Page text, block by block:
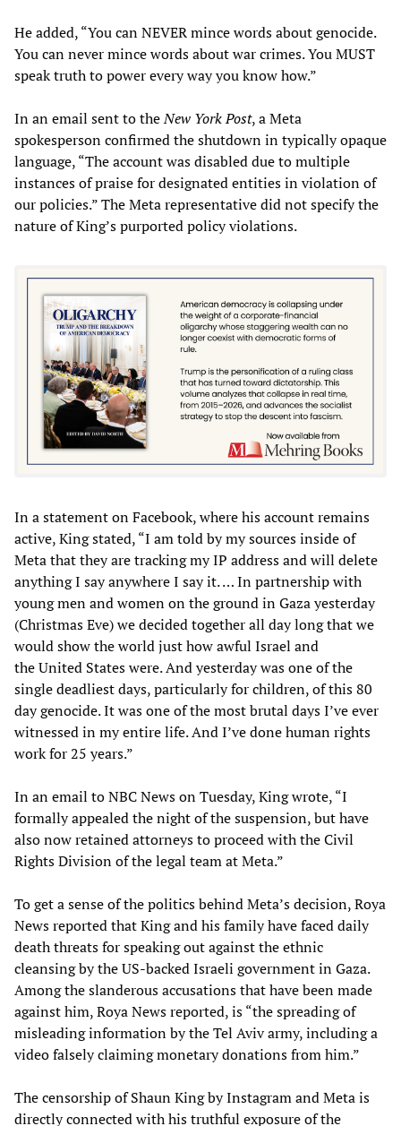
He added, “You can NEVER mince words about genocide.
You can never mince words about war crimes. You MUST
speak truth to power every way you know how.”
In an email sent to theNew York Post, a Meta
spokesperson confirmed the shutdown in typically opaque
language, “The account was disabled due to multiple
instances of praise for designated entities in violation of
our policies.” The Meta representative did not specify the
nature of King’s purported policy violations.
In a statement on Facebook, where his account remains
active, King stated, “I am told by my sources inside of
Meta that they are tracking my IP address and will delete
anything I say anywhere I say it. … In partnership with
young men and women on the ground in Gaza yesterday
(Christmas Eve) we decided together all day long that we
would show the world just how awful Israel and
the United States were. And yesterday was one of the
single deadliest days, particularly for children, of this 80
day genocide. It was one of the most brutal days I’ve ever
witnessed in my entire life. And I’ve done human rights
work for 25 years.”
In an email to NBC News on Tuesday, King wrote, “I
formally appealed the night of the suspension, but have
also now retained attorneys to proceed with the Civil
Rights Division of the legal team at Meta.”
To get a sense of the politics behind Meta’s decision, Roya
News reported that King and his family have faced daily
death threats for speaking out against the ethnic
cleansing by the US-backed Israeli government in Gaza.
Among the slanderous accusations that have been made
against him, Roya News reported, is “the spreading of
misleading information by the Tel Aviv army, including a
video falsely claiming monetary donations from him.”
The censorship of Shaun King by Instagram and Meta is
directly connected with his truthful exposure of the